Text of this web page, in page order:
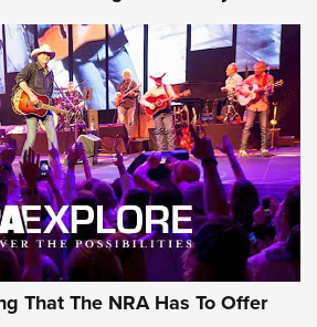
That The NRA Has To Offer